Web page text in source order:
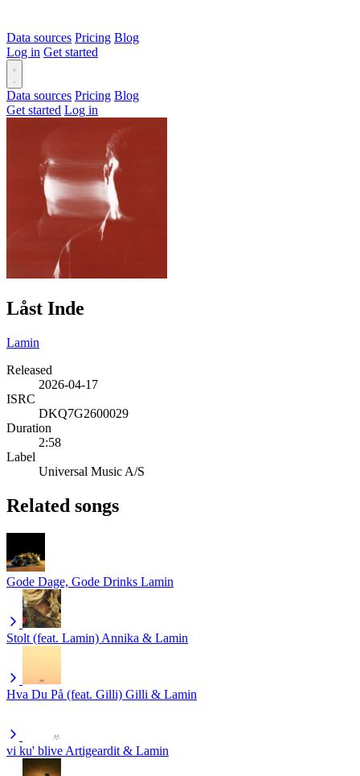
Data sources Pricing Blog
Log in Get started
Data sources Pricing Blog
Get started Log in
Låst Inde
Lamin
Released
2026-04-17
ISRC
DKQ7G2600029
Duration
2:58
Label
Universal Music A/S
Related songs
Gode Dage, Gode Drinks Lamin
Stolt (feat. Lamin) Annika & Lamin
Hva Du På (feat. Gilli) Gilli & Lamin
vi ku' blive Artigeardit & Lamin